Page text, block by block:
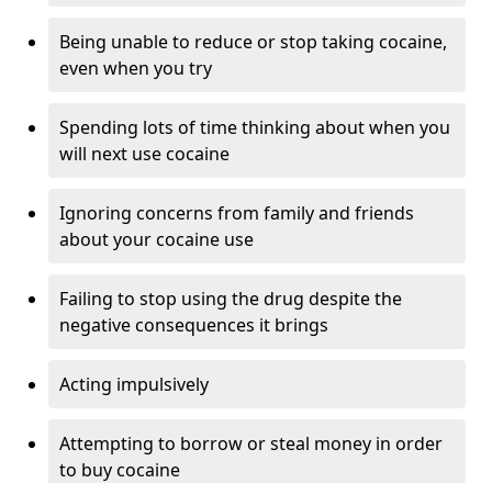
Being unable to reduce or stop taking cocaine,
even when you try
Spending lots of time thinking about when you
will next use cocaine
Ignoring concerns from family and friends
about your cocaine use
Failing to stop using the drug despite the
negative consequences it brings
Acting impulsively
Attempting to borrow or steal money in order
to buy cocaine